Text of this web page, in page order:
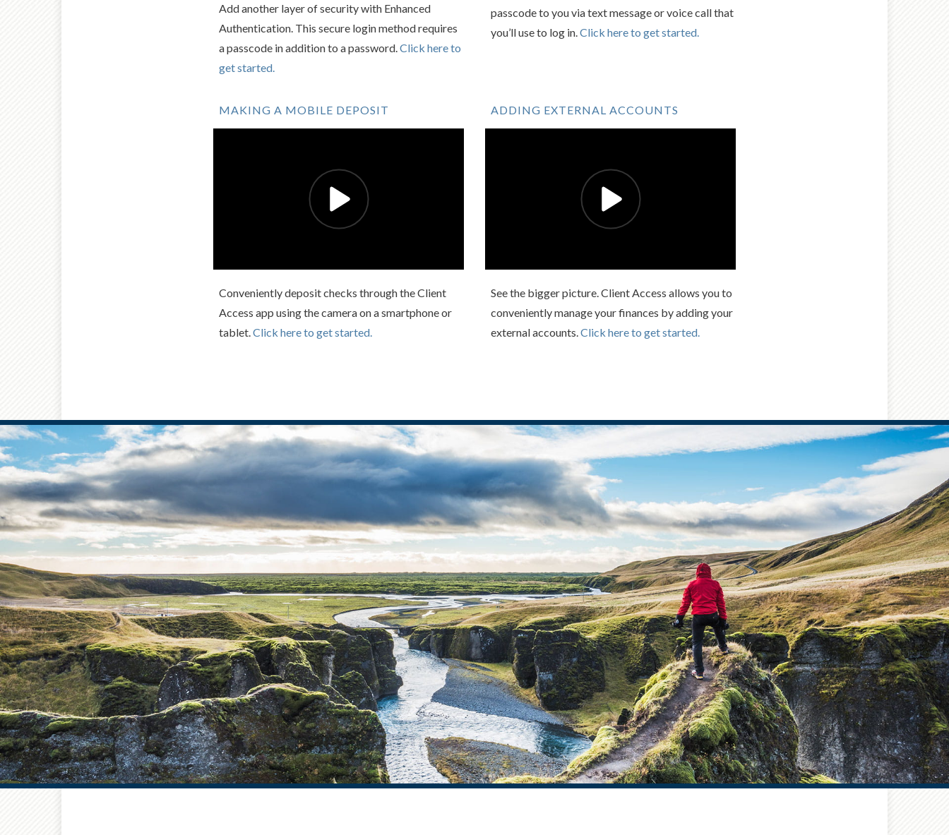
Add another layer of security with Enhanced
Authentication. This secure login method requires
a passcode in addition to a password. Click here to
get started.
passcode to you via text message or voice call that
you’ll use to log in. Click here to get started.
MAKING A MOBILE DEPOSIT
Conveniently deposit checks through the Client
Access app using the camera on a smartphone or
tablet.Click here to get started.
ADDING EXTERNAL ACCOUNTS
See the bigger picture. Client Access allows you to
conveniently manage your finances by adding your
external accounts.Click here to get started.